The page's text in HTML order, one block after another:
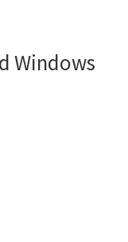
Windows